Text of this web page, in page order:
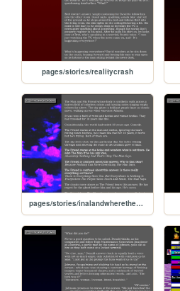
pages/stories/realitycrash
pages/stories/inalandwherethecloudsmakesound